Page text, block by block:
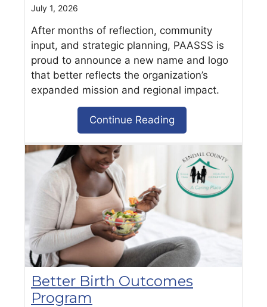
July 1, 2026
After months of reflection, community
input, and strategic planning, PAASSS is
proud to announce a new name and logo
that better reflects the organization’s
expanded mission and regional impact.
Continue Reading
Better Birth Outcomes
Program